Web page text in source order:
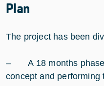
Plan
The project has been
– A 18 months phase
concept and performing